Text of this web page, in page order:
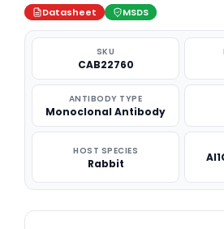
Datasheet MSDS
SKU
CAB22760
ANTIBODY TYPE
Monoclonal Antibody
HOST SPECIES
Rabbit